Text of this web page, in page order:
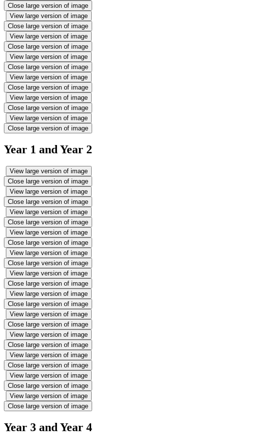
Close large version of image
View large version of image
Close large version of image
View large version of image
Close large version of image
View large version of image
Close large version of image
View large version of image
Close large version of image
View large version of image
Close large version of image
View large version of image
Close large version of image
Year 1 and Year 2
View large version of image
Close large version of image
View large version of image
Close large version of image
View large version of image
Close large version of image
View large version of image
Close large version of image
View large version of image
Close large version of image
View large version of image
Close large version of image
View large version of image
Close large version of image
View large version of image
Close large version of image
View large version of image
Close large version of image
View large version of image
Close large version of image
View large version of image
Close large version of image
View large version of image
Close large version of image
Year 3 and Year 4